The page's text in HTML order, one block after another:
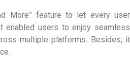
More” feature to let every user
enabled users to enjoy seamless
multiple platforms. Besides, it